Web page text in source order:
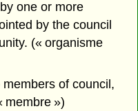
one or more
by the council
(« organisme
of council,
membre »)